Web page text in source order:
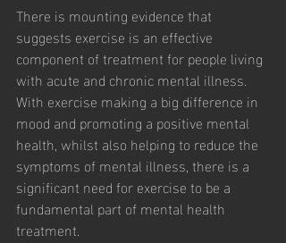
There is mounting evidence that
suggests exercise is an effective
component of treatment for people living
with acute and chronic mental illness.
With exercise making a big difference in
mood and promoting a positive mental
health, whilst also helping to reduce the
symptoms of mental illness, there is a
significant need for exercise to be a
fundamental part of mental health
treatment.